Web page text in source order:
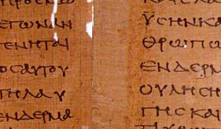
Lincoln Repair
Lotus Repair
Maserati Repair
Mazda Repair
Mercedes-Benz
Mercury Repair